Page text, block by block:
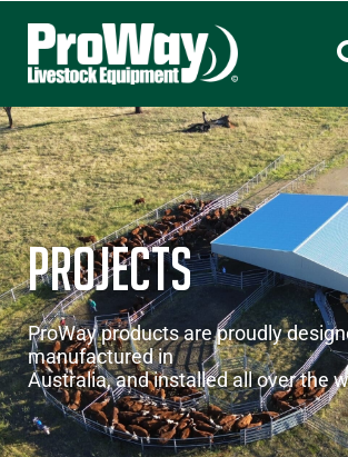
Projects
ProWay products are proudly
manufactured in
Australia, and installed all over the